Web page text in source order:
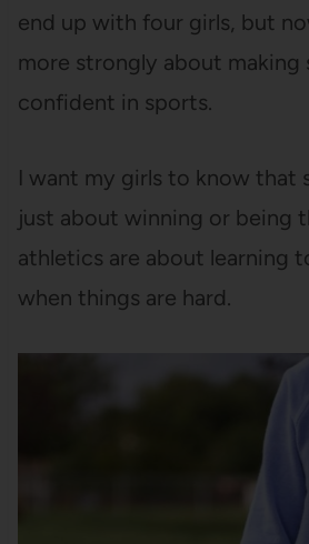
end up with four girls, but
more strongly about making
confident in sports.
I want my girls to know that
just about winning or being
athletics are about learning
when things are hard.